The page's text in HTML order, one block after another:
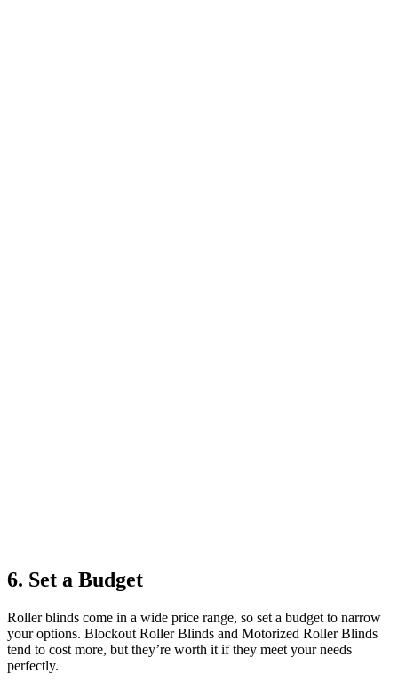
6. Set a Budget
Roller blinds come in a wide price range, so set a budget to narrow
your options. Blockout Roller Blinds and Motorized Roller Blinds
tend to cost more, but they’re worth it if they meet your needs
perfectly.